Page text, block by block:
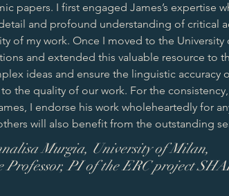
papers. I first engaged James’s expertise
and profound understanding of critical
of my work. Once I moved to the
and extended this valuable resource to
ideas and ensure the linguistic
the quality of our work. For the
I endorse his work wholeheartedly for
will also benefit from the outstanding
Murgia, University of Milan,
Professor, PI of the ERC project